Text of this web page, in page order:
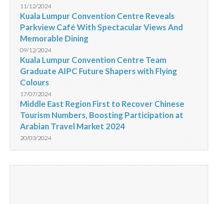
11/12/2024
Kuala Lumpur Convention Centre Reveals
Parkview Café With Spectacular Views And
Memorable Dining
09/12/2024
Kuala Lumpur Convention Centre Team
Graduate AIPC Future Shapers with Flying
Colours
17/07/2024
Middle East Region First to Recover Chinese
Tourism Numbers, Boosting Participation at
Arabian Travel Market 2024
20/03/2024